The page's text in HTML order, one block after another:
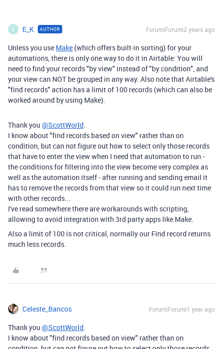
E E_K AUTHOR Forum|Forum|2 years ago
Unless you use Make (which offers built-in sorting) for your
automations, there is only one way to do it in Airtable: You will
need to find your records "by view" instead of "by condition", and
your view can NOT be grouped in any way. Also note that Airtable's
"find records" action has a limit of 100 records (which can also be
worked around by using Make).
Thank you @ScottWorld.
I know about "find records based on view" rather than on
condition, but can not figure out how to select only those records
that have to enter the view when I need that automation to run -
the conditions for filtering into the view become very complex as
well as the automation itself - after running and sending email it
has to remove the records from that view so it could run next time
with other records...
I've read somewhere there are workarounds with scripting,
allowing to avoid integration with 3rd party apps like Make.
Also a limit of 100 is not critical, normally our Find record returns
much less records.
Celeste_Bancos Forum|Forum|1 year ago
Thank you @ScottWorld.
I know about "find records based on view" rather than on